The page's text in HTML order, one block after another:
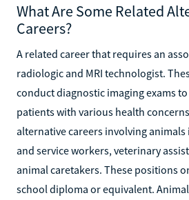
What Are Some Related
Careers?
A related career that requires an
radiologic and MRI technologist.
conduct diagnostic imaging exams
patients with various health
alternative careers involving
and service workers, veterinary
animal caretakers. These positions
school diploma or equivalent.